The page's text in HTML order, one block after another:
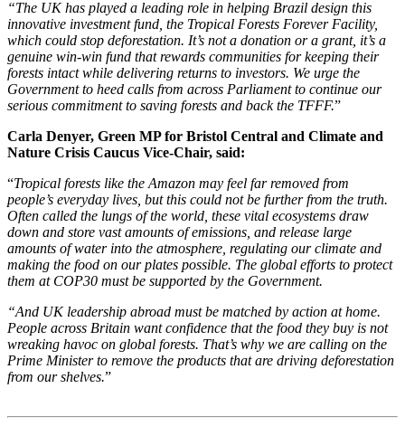
“The UK has played a leading role in helping Brazil design this
innovative investment fund, the Tropical Forests Forever Facility,
which could stop deforestation. It’s not a donation or a grant, it’s a
genuine win-win fund that rewards communities for keeping their
forests intact while delivering returns to investors. We urge the
Government to heed calls from across Parliament to continue our
serious commitment to saving forests and back the TFFF.”
Carla Denyer, Green MP for Bristol Central and Climate and
Nature Crisis Caucus Vice-Chair, said:
“Tropical forests like the Amazon may feel far removed from
people’s everyday lives, but this could not be further from the truth.
Often called the lungs of the world, these vital ecosystems draw
down and store vast amounts of emissions, and release large
amounts of water into the atmosphere, regulating our climate and
making the food on our plates possible. The global efforts to protect
them at COP30 must be supported by the Government.
“And UK leadership abroad must be matched by action at home.
People across Britain want confidence that the food they buy is not
wreaking havoc on global forests. That’s why we are calling on the
Prime Minister to remove the products that are driving deforestation
from our shelves.”